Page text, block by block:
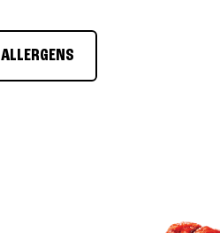
ALLERGENS